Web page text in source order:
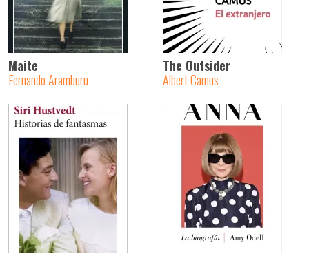
Maite
Fernando Aramburu
The Outsider
Albert Camus